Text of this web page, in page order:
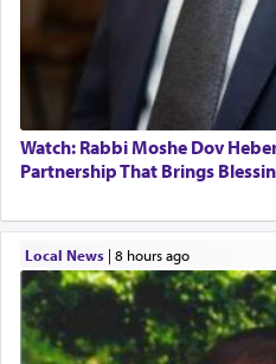
Watch: Rabbi Moshe Dov
Partnership That Brings
Local News| 8 hours ago